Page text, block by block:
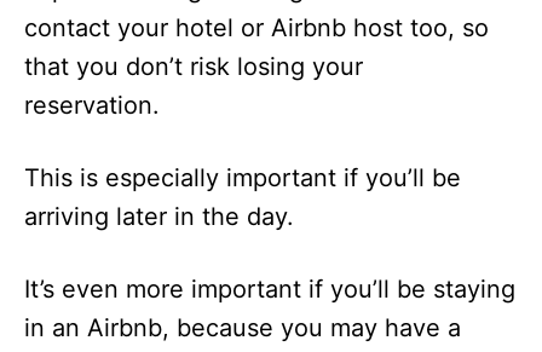
contact your hotel or Airbnb host too, so
that you don’t risk losing your
reservation.
This is especially important if you’ll be
arriving later in the day.
It’s even more important if you’ll be staying
in an Airbnb, because you may have a